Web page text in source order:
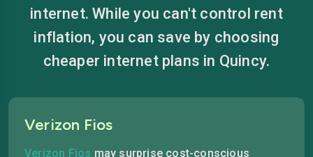
internet. While you can't control rent
inflation, you can save by choosing
cheaper internet plans in Quincy.
Verizon Fios
Verizon Fios may surprise cost-conscious